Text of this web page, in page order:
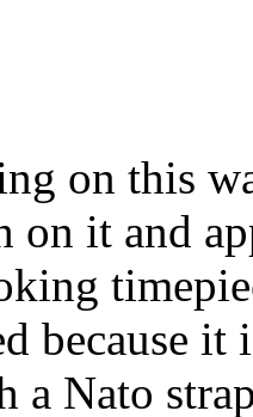
on this
it and
because
a Nato